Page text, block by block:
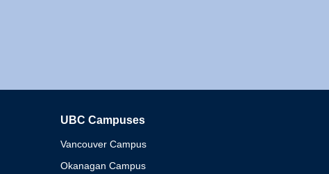
UBC Campuses
Vancouver Campus
Okanagan Campus